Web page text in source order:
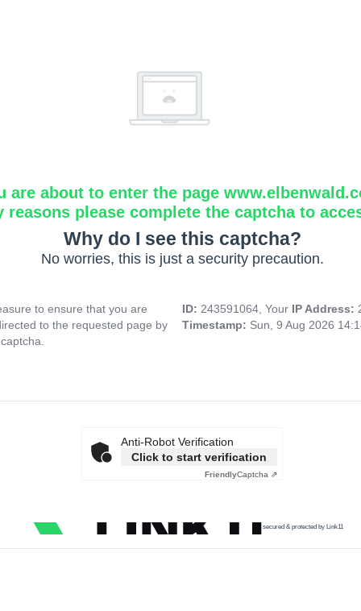
are about to enter the page
reasons please complete the captcha to
Why do I see this captcha?
No worries, this is just a security precaution.
to ensure that you are
to the requested page by
ID: 243591064, Your IP Address:
Timestamp: Sun, 9 Aug 2026
Anti-Robot Verification
Click to start verification
FriendlyCaptcha ⇗
secured & protected by Link11